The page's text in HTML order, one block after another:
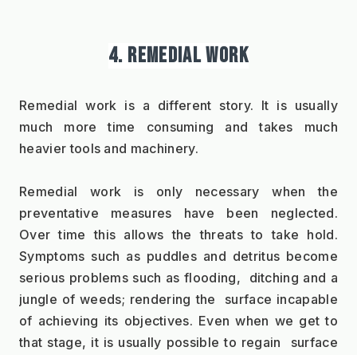
4. REMEDIAL WORK
Remedial work is a different story. It is usually
much more time consuming and takes much
heavier tools and machinery.
Remedial work is only necessary when the
preventative measures have been neglected.
Over time this allows the threats to take hold.
Symptoms such as puddles and detritus become
serious problems such as flooding,  ditching and a
jungle of weeds; rendering the  surface incapable
of achieving its objectives. Even when we get to
that stage, it is usually possible to regain  surface